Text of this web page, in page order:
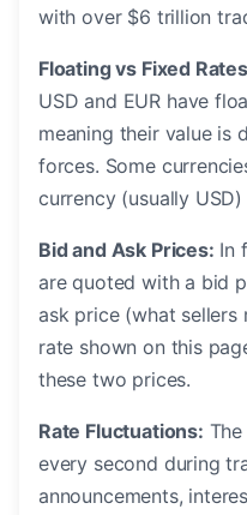
with over $6 trillion
Floating vs Fixed
USD and EUR have
meaning their value is
forces. Some
currency (usually
Bid and Ask Prices: In
are quoted with a bid
ask price (what sellers
rate shown on this
these two prices.
Rate Fluctuations:
every second during
announcements,